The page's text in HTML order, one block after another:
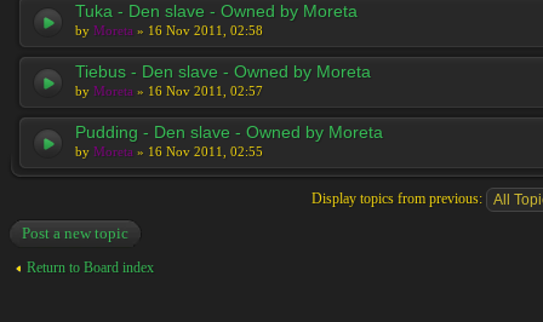
Tuka - Den slave - Owned by Moreta
by Moreta » 16 Nov 2011, 02:58
Tiebus - Den slave - Owned by Moreta
by Moreta » 16 Nov 2011, 02:57
Pudding - Den slave - Owned by Moreta
by Moreta » 16 Nov 2011, 02:55
Display topics from previous:
Post a new topic
Return to Board index